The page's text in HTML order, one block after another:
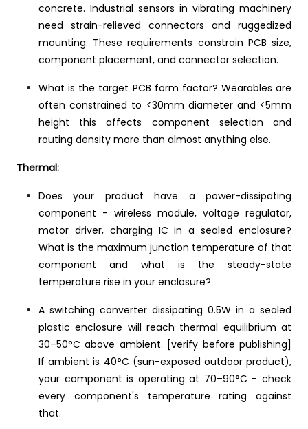
concrete. Industrial sensors in vibrating machinery
need strain-relieved connectors and ruggedized
mounting. These requirements constrain PCB size,
component placement, and connector selection.
What is the target PCB form factor? Wearables are
often constrained to <30mm diameter and <5mm
height this affects component selection and
routing density more than almost anything else.
Thermal:
Does your product have a power-dissipating
component - wireless module, voltage regulator,
motor driver, charging IC in a sealed enclosure?
What is the maximum junction temperature of that
component and what is the steady-state
temperature rise in your enclosure?
A switching converter dissipating 0.5W in a sealed
plastic enclosure will reach thermal equilibrium at
30–50°C above ambient. [verify before publishing]
If ambient is 40°C (sun-exposed outdoor product),
your component is operating at 70–90°C - check
every component's temperature rating against
that.